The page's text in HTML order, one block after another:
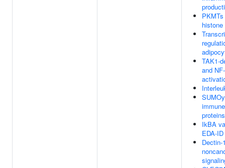
TAK1-
and
proteins
IkBA
EDA-ID
Dectin-